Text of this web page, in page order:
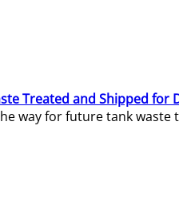
Treated and Shipped for
way for future tank